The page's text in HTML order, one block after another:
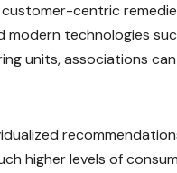
customer-centric
modern technologies
units, associations
higher levels of